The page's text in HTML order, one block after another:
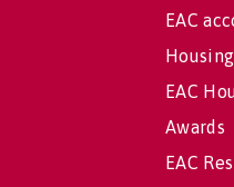
EAC
EAC
Awards
EAC